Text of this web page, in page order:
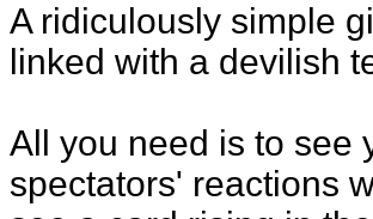
A ridiculously simple
linked with a devilish
All you need is to see
spectators' reactions